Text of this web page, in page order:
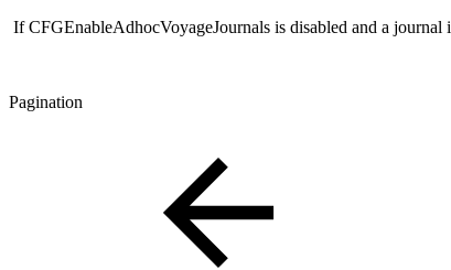
If CFGEnableAdhocVoyageJournals is disabled and a
Pagination